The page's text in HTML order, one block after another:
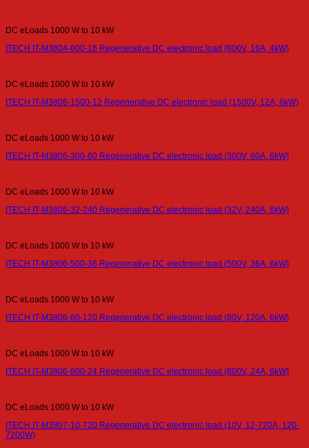
DC eLoads 1000 W to 10 kW
ITECH IT-M3804-800-16 Regenerative DC electronic load (800V, 16A, 4kW)
DC eLoads 1000 W to 10 kW
ITECH IT-M3806-1500-12 Regenerative DC electronic load (1500V, 12A, 6kW)
DC eLoads 1000 W to 10 kW
ITECH IT-M3806-300-60 Regenerative DC electronic load (300V, 60A, 6kW)
DC eLoads 1000 W to 10 kW
ITECH IT-M3806-32-240 Regenerative DC electronic load (32V, 240A, 6kW)
DC eLoads 1000 W to 10 kW
ITECH IT-M3806-500-36 Regenerative DC electronic load (500V, 36A, 6kW)
DC eLoads 1000 W to 10 kW
ITECH IT-M3806-80-120 Regenerative DC electronic load (80V, 120A, 6kW)
DC eLoads 1000 W to 10 kW
ITECH IT-M3806-800-24 Regenerative DC electronic load (800V, 24A, 6kW)
DC eLoads 1000 W to 10 kW
ITECH IT-M3807-10-720 Regenerative DC electronic load (10V, 12-720A, 120-
7200W)